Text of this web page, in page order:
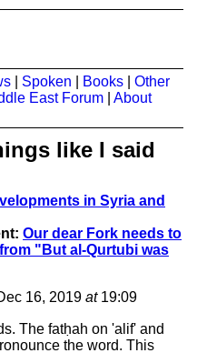
Spoken Books
Other
East Forum
About
like I said
in Syria and
Our dear Fork needs to
"But al-Qurtubi was
16, 2019 at19:09
the word. This